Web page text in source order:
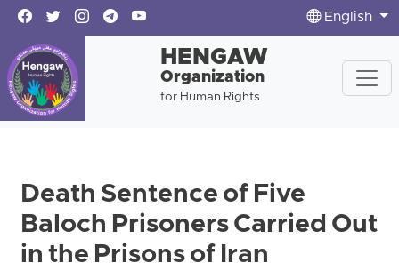
English
HENGAW
Organization
for Human Rights
Death Sentence of Five
Baloch Prisoners Carried Out
in the Prisons of Iran